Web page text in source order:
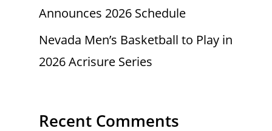
Announces 2026 Schedule
Nevada Men’s Basketball to Play in
2026 Acrisure Series
Recent Comments